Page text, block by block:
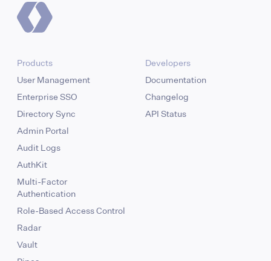
Products
User Management
Enterprise SSO
Directory Sync
Admin Portal
Audit Logs
AuthKit
Multi-Factor
Authentication
Role-Based Access Control
Radar
Vault
Developers
Documentation
Changelog
API Status